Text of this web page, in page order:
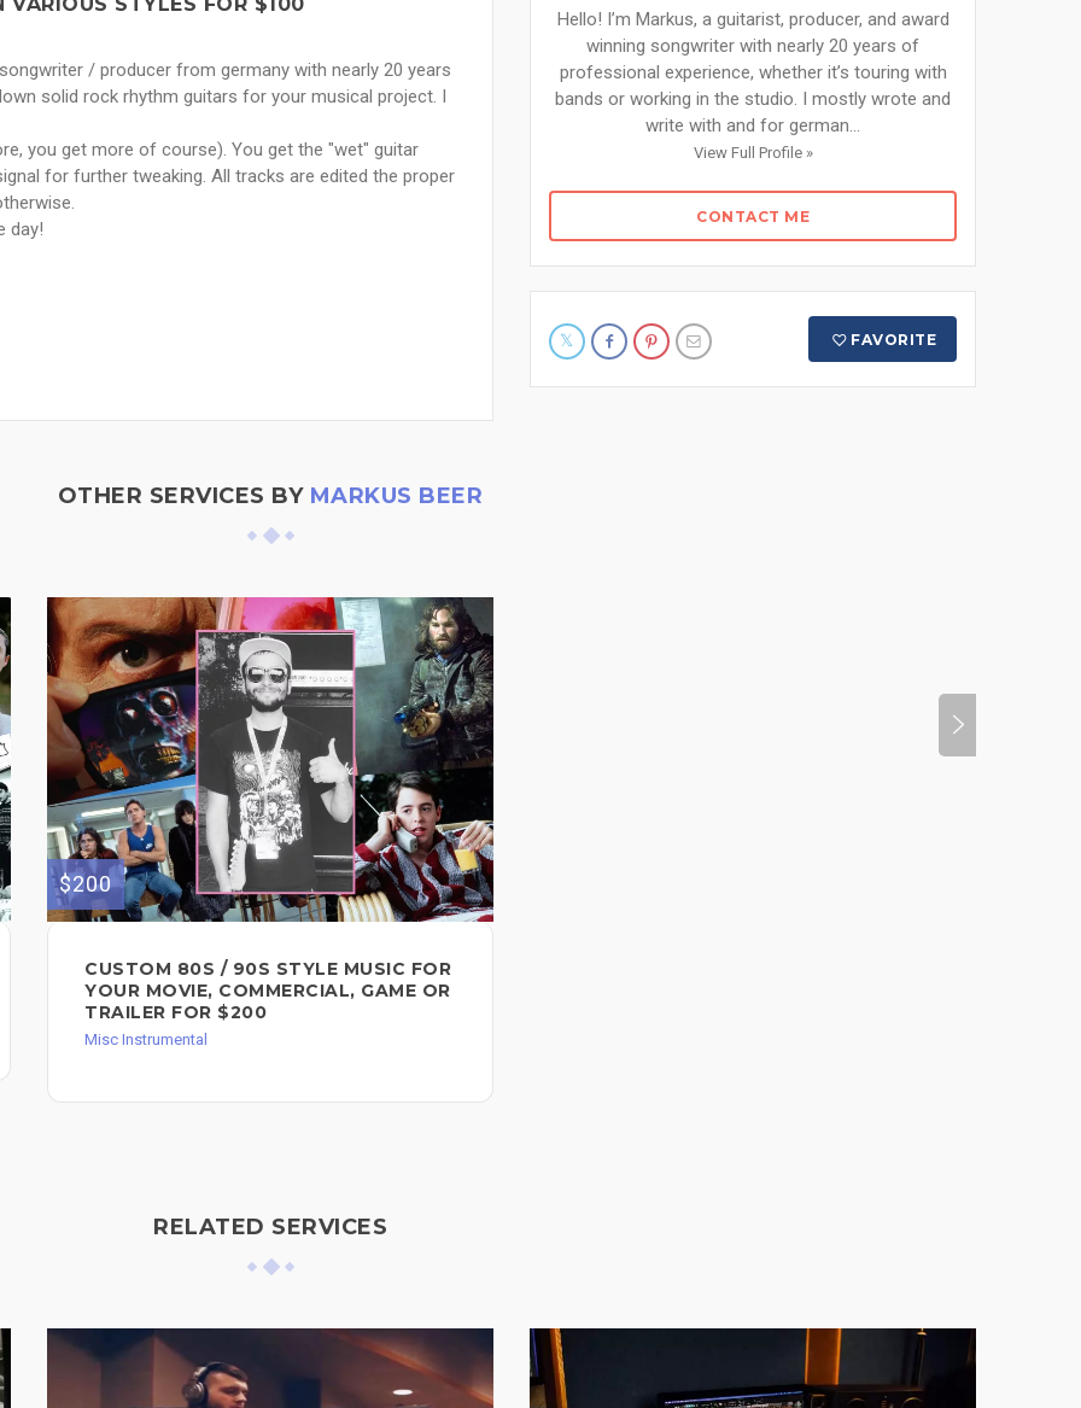
/ producer from germany with nearly 20 years
solid rock rhythm guitars for your musical project. I
you get more of course). You get the "wet" guitar
for further tweaking. All tracks are edited the proper
day!
Hello! I’m Markus, a guitarist, producer, and award
winning songwriter with nearly 20 years of
professional experience, whether it’s touring with
bands or working in the studio. I mostly wrote and
write with and for german...
View Full Profile »
CONTACT ME
FAVORITE
OTHER SERVICES BY MARKUS BEER
$200
CUSTOM 80S / 90S STYLE MUSIC FOR
YOUR MOVIE, COMMERCIAL, GAME OR
TRAILER FOR $200
Misc Instrumental
RELATED SERVICES